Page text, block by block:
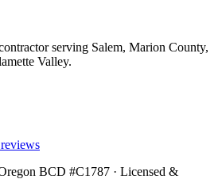
serving Salem, Marion County,
Valley.
BCD #C1787 · Licensed &